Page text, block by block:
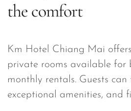
the comfort
Km Hotel Chiang Mai
private rooms available for
monthly rentals. Guests
exceptional amenities, and